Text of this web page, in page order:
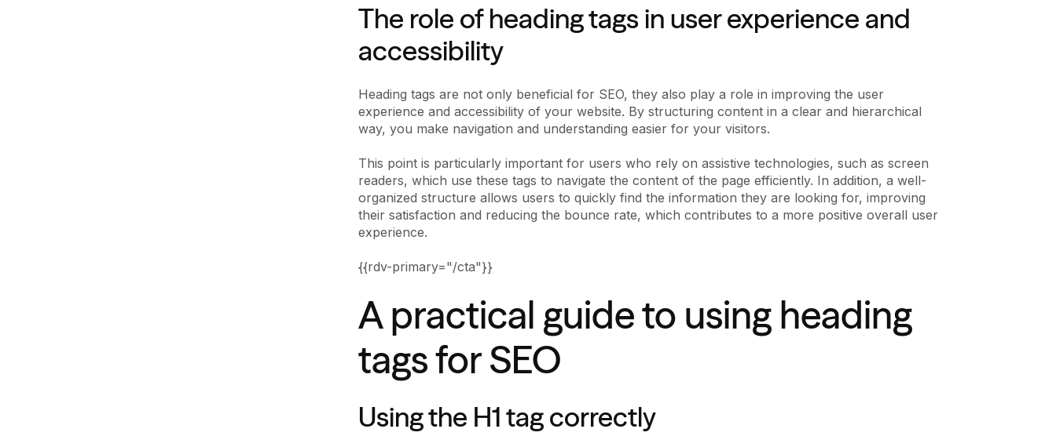
The role of heading tags in user experience and
accessibility
Heading tags are not only beneficial for SEO, they also play a role in improving the user
experience and accessibility of your website. By structuring content in a clear and hierarchical
way, you make navigation and understanding easier for your visitors.
This point is particularly important for users who rely on assistive technologies, such as screen
readers, which use these tags to navigate the content of the page efficiently. In addition, a well-
organized structure allows users to quickly find the information they are looking for, improving
their satisfaction and reducing the bounce rate, which contributes to a more positive overall user
experience.
{{rdv-primary="/cta"}}
A practical guide to using heading
tags for SEO
Using the H1 tag correctly